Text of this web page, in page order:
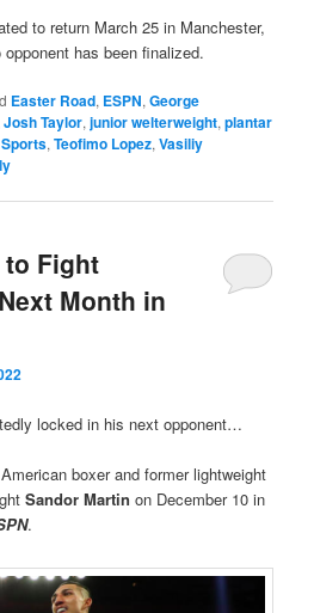
to return March 25 in Manchester,
has been finalized.
Easter Road, ESPN,George
Josh Taylor,junior welterweight,plantar
,Teofimo Lopez,Vasiliy
Fight
Month in
locked in his next opponent…
boxer and former lightweight
Sandor Martin on December 10 in
.